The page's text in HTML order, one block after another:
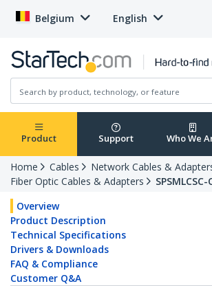
Belgium English
Product Support Who We
Home Cables
Network Cables &
Fiber Optic Cables & Adapters
Overview
Product Description
Technical Specifications
Drivers & Downloads
FAQ & Compliance
Customer Q&A